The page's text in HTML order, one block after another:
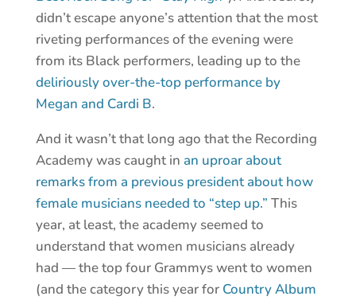
didn’t escape anyone’s attention that the most
riveting performances of the evening were
from its Black performers, leading up to the
deliriously over-the-top performance by
Megan and Cardi B.
And it wasn’t that long ago that the Recording
Academy was caught in an uproar about
remarks from a previous president about how
female musicians needed to “step up.” This
year, at least, the academy seemed to
understand that women musicians already
had — the top four Grammys went to women
(and the category this year for Country Album